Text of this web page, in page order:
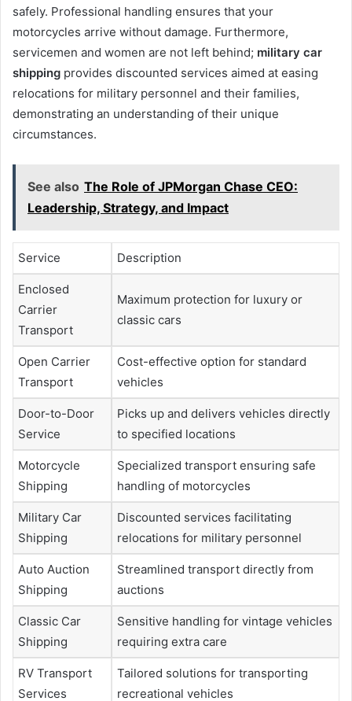
safely. Professional handling ensures that your
motorcycles arrive without damage. Furthermore,
servicemen and women are not left behind; military car
shipping provides discounted services aimed at easing
relocations for military personnel and their families,
demonstrating an understanding of their unique
circumstances.
See also The Role of JPMorgan Chase CEO:
Leadership, Strategy, and Impact
Service Description
Enclosed
Carrier
Transport
Maximum protection for luxury or
classic cars
Open Carrier
Transport
Cost-effective option for standard
vehicles
Door-to-Door
Service
Picks up and delivers vehicles directly
to specified locations
Motorcycle
Shipping
Specialized transport ensuring safe
handling of motorcycles
Military Car
Shipping
Discounted services facilitating
relocations for military personnel
Auto Auction
Shipping
Streamlined transport directly from
auctions
Classic Car
Shipping
Sensitive handling for vintage vehicles
requiring extra care
RV Transport
Services
Tailored solutions for transporting
recreational vehicles